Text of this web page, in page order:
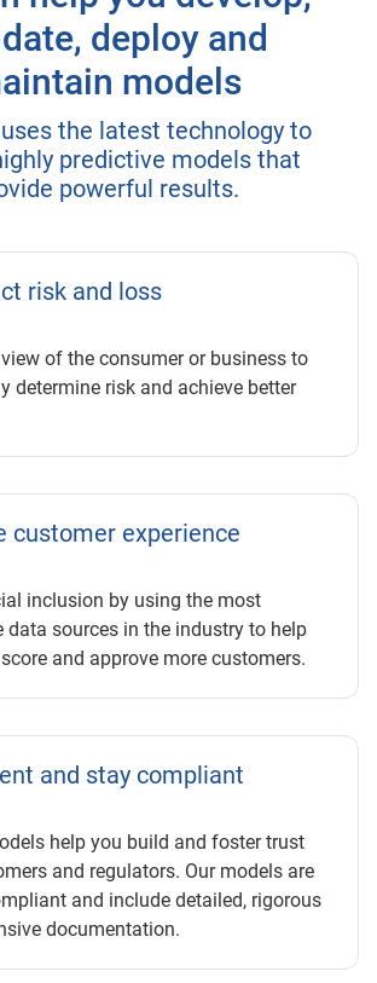
deploy and
models
the latest technology to
predictive models that
powerful results.
risk and loss
of the consumer or business to
determine risk and achieve better
customer experience
inclusion by using the most
data sources in the industry to help
and approve more customers.
and stay compliant
help you build and foster trust
and regulators. Our models are
and include detailed, rigorous
documentation.